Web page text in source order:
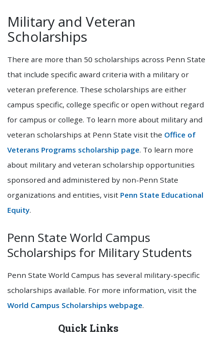
Military and Veteran
Scholarships
There are more than 50 scholarships across Penn State
that include specific award criteria with a military or
veteran preference. These scholarships are either
campus specific, college specific or open without regard
for campus or college. To learn more about military and
veteran scholarships at Penn State visit the Office of
Veterans Programs scholarship page. To learn more
about military and veteran scholarship opportunities
sponsored and administered by non-Penn State
organizations and entities, visit Penn State Educational
Equity.
Penn State World Campus
Scholarships for Military Students
Penn State World Campus has several military-specific
scholarships available. For more information, visit the
World Campus Scholarships webpage.
Quick Links